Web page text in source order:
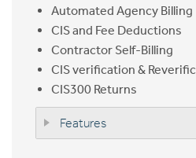
Automated Agency Billing
CIS and Fee Deductions
Contractor Self-Billing
CIS verification &
CIS300 Returns
Features